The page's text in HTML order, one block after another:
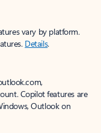
vary by platform.
Details.
Copilot features are
Outlook on